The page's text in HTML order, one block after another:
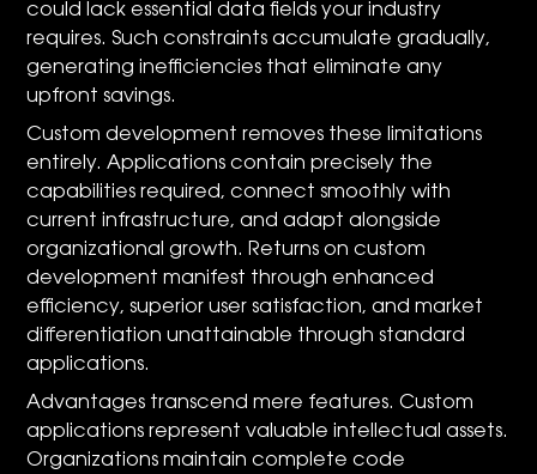
could lack essential data fields your industry
requires. Such constraints accumulate gradually,
generating inefficiencies that eliminate any
upfront savings.
Custom development removes these limitations
entirely. Applications contain precisely the
capabilities required, connect smoothly with
current infrastructure, and adapt alongside
organizational growth. Returns on custom
development manifest through enhanced
efficiency, superior user satisfaction, and market
differentiation unattainable through standard
applications.
Advantages transcend mere features. Custom
applications represent valuable intellectual assets.
Organizations maintain complete code